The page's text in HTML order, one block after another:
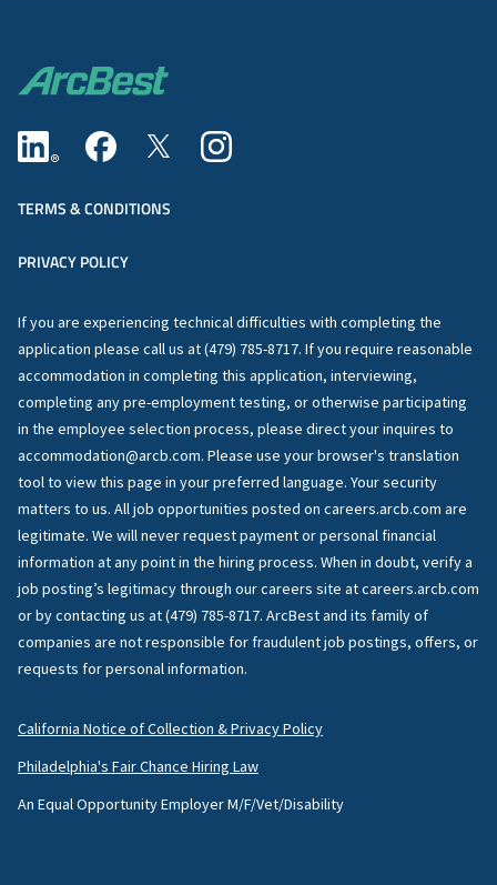
TERMS & CONDITIONS
PRIVACY POLICY
If you are experiencing technical difficulties with completing the
application please call us at (479) 785-8717. If you require reasonable
accommodation in completing this application, interviewing,
completing any pre-employment testing, or otherwise participating
in the employee selection process, please direct your inquires to
accommodation@arcb.com. Please use your browser's translation
tool to view this page in your preferred language. Your security
matters to us. All job opportunities posted on careers.arcb.com are
legitimate. We will never request payment or personal financial
information at any point in the hiring process. When in doubt, verify a
job posting’s legitimacy through our careers site at careers.arcb.com
or by contacting us at (479) 785-8717. ArcBest and its family of
companies are not responsible for fraudulent job postings, offers, or
requests for personal information.
California Notice of Collection & Privacy Policy
Philadelphia's Fair Chance Hiring Law
An Equal Opportunity Employer M/F/Vet/Disability